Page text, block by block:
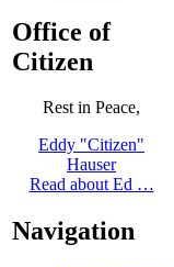
Office of
Citizen
Rest in Peace,
Eddy "Citizen"
Hauser
Read about Ed …
Navigation